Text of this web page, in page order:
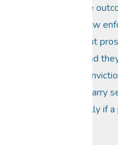
likelihood of a favorable
none. It is the duty of law
officials and government
that justice is served and
strong case to get a
serious crime that can carry
consequences, especially if